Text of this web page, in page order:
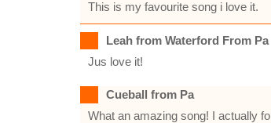
This is my favourite song i love it.
Leah from Waterford From Pa
Jus love it!
Cueball from Pa
What an amazing song! I actually